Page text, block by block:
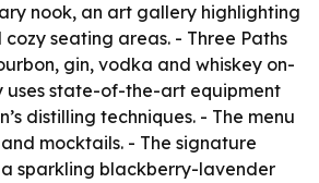
nook, an art gallery highlighting
seating areas. - Three Paths
gin, vodka and whiskey on-
uses state-of-the-art equipment
distilling techniques. - The menu
mocktails. - The signature
sparkling blackberry-lavender